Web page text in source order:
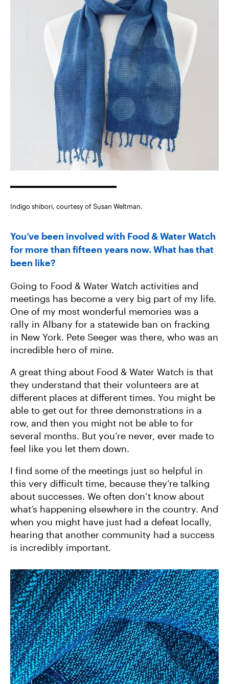
Indigo shibori, courtesy of Susan Weltman.
You’ve been involved with Food & Water Watch
for more than fifteen years now. What has that
been like?
Going to Food & Water Watch activities and
meetings has become a very big part of my life.
One of my most wonderful memories was a
rally in Albany for a statewide ban on fracking
in New York. Pete Seeger was there, who was an
incredible hero of mine.
A great thing about Food & Water Watch is that
they understand that their volunteers are at
different places at different times. You might be
able to get out for three demonstrations in a
row, and then you might not be able to for
several months. But you’re never, ever made to
feel like you let them down.
I find some of the meetings just so helpful in
this very difficult time, because they’re talking
about successes. We often don’t know about
what’s happening elsewhere in the country. And
when you might have just had a defeat locally,
hearing that another community had a success
is incredibly important.